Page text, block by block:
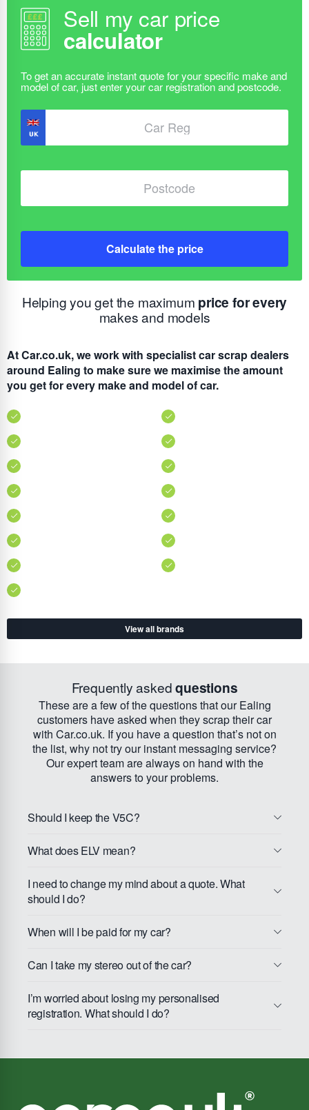
Sell my car price
calculator
Calculate the price
Helping you get the maximum price for every
makes and models
At Car.co.uk, we work with specialist car scrap dealers
around Ealing to make sure we maximise the amount
you get for every make and model of car.
View all brands
Frequently askedquestions
These are a few of the questions that our Ealing
customers have asked when they scrap their car
with Car.co.uk. If you have a question that’s not on
the list, why not try our instant messaging service?
Our expert team are always on hand with the
answers to your problems.
Should I keep the V5C?
What does ELV mean?
I need to change my mind about a quote. What
should I do?
When will I be paid for my car?
Can I take my stereo out of the car?
I’m worried about losing my personalised
registration. What should I do?